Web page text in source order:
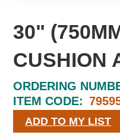
30"
CUSHION
ORDERING
ITEM CODE:
ADD TO MY LIST